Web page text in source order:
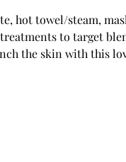
hot towel/steam,
to target
the skin with this